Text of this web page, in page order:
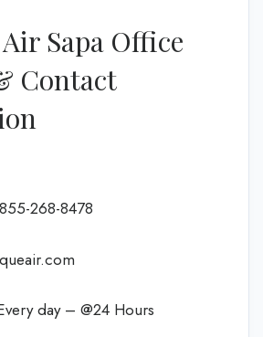
Sapa Office
Contact
855-268-8478
day – @24 Hours